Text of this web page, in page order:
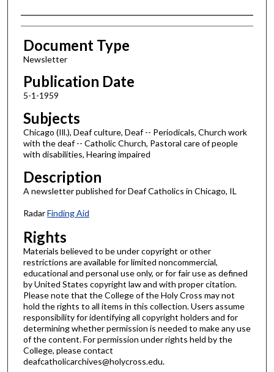
Authors
Document Type
Newsletter
Publication Date
5-1-1959
Subjects
Chicago (Ill.), Deaf culture, Deaf -- Periodicals, Church work
with the deaf -- Catholic Church, Pastoral care of people
with disabilities, Hearing impaired
Description
A newsletter published for Deaf Catholics in Chicago, IL
RadarFinding Aid
Rights
Materials believed to be under copyright or other
restrictions are available for limited noncommercial,
educational and personal use only, or for fair use as defined
by United States copyright law and with proper citation.
Please note that the College of the Holy Cross may not
hold the rights to all items in this collection. Users assume
responsibility for identifying all copyright holders and for
determining whether permission is needed to make any use
of the content. For permission under rights held by the
College, please contact
deafcatholicarchives@holycross.edu.